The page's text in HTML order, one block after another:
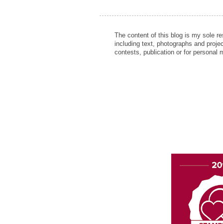
The content of this blog is my sole
including text, photographs and
contests, publication or for personal